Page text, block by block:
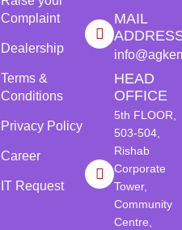
Complaint
Dealership
Terms &
Conditions
Privacy Policy
Career
IT Request
MAIL
HEAD
OFFICE
5th FLOOR,
503-504,
Rishab
Corporate
Tower,
Community
Centre,